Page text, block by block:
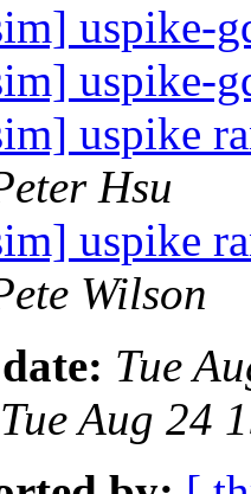
uspike-
uspike-
uspike
Hsu
uspike
Wilson
Tue
Tue Aug 24